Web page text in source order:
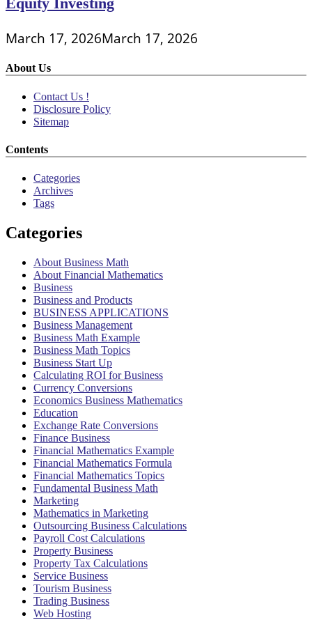
March 17, 2026March 17, 2026
About Us
Contact Us !
Disclosure Policy
Sitemap
Contents
Categories
Archives
Tags
Categories
About Business Math
About Financial Mathematics
Business
Business and Products
BUSINESS APPLICATIONS
Business Management
Business Math Example
Business Math Topics
Business Start Up
Calculating ROI for Business
Currency Conversions
Economics Business Mathematics
Education
Exchange Rate Conversions
Finance Business
Financial Mathematics Example
Financial Mathematics Formula
Financial Mathematics Topics
Fundamental Business Math
Marketing
Mathematics in Marketing
Outsourcing Business Calculations
Payroll Cost Calculations
Property Business
Property Tax Calculations
Service Business
Tourism Business
Trading Business
Web Hosting